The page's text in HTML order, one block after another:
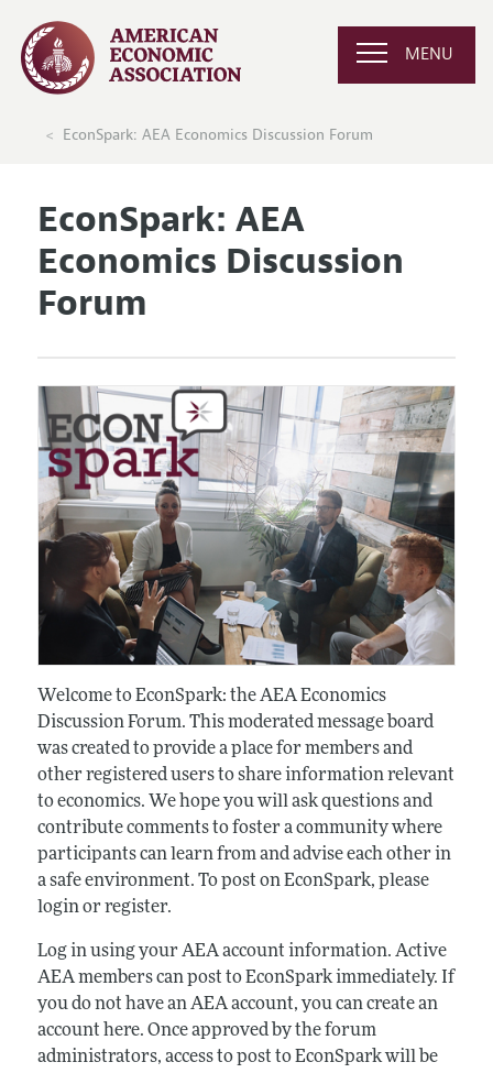
MENU
EconSpark: AEA Economics Discussion Forum
EconSpark: AEA
Economics Discussion
Forum
Welcome to EconSpark: the AEA Economics
Discussion Forum. This moderated message board
was created to provide a place for members and
other registered users to share information relevant
to economics. We hope you will ask questions and
contribute comments to foster a community where
participants can learn from and advise each other in
a safe environment. To post on EconSpark, please
login or register.
Log in using your AEA account information. Active
AEA members can post to EconSpark immediately. If
you do not have an AEA account, you can create an
account here. Once approved by the forum
administrators, access to post to EconSpark will be